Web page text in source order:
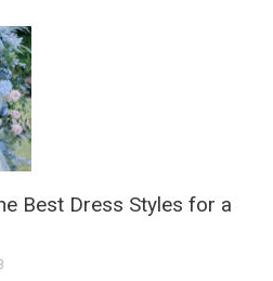
Best Dress Styles for a